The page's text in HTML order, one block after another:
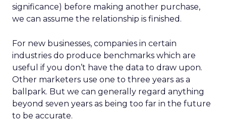
significance) before making another purchase,
we can assume the relationship is finished.
For new businesses, companies in certain
industries do produce benchmarks which are
useful if you don’t have the data to draw upon.
Other marketers use one to three years as a
ballpark. But we can generally regard anything
beyond seven years as being too far in the future
to be accurate.